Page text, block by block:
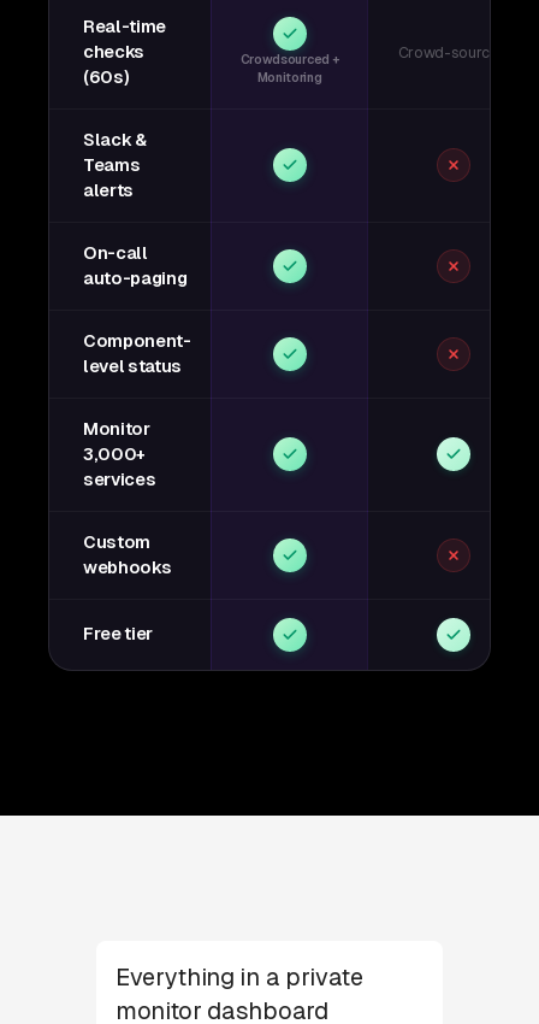
Real-time
checks
(60s)
Crowdsourced +
Monitoring
Crowd-sourced
Slack &
Teams
alerts
On-call
auto-paging
Component-
level status
Monitor
3,000+
services
Custom
webhooks
Free tier
Everything in a private
monitor dashboard